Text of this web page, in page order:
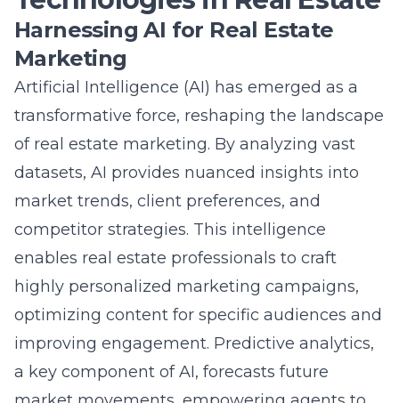
Marketing
Artificial Intelligence (AI) has emerged as a
transformative force, reshaping the landscape
of real estate marketing. By analyzing vast
datasets, AI provides nuanced insights into
market trends, client preferences, and
competitor strategies. This intelligence
enables real estate professionals to craft
highly personalized marketing campaigns,
optimizing content for specific audiences and
improving engagement. Predictive analytics,
a key component of AI, forecasts future
market movements, empowering agents to
make informed decisions about property